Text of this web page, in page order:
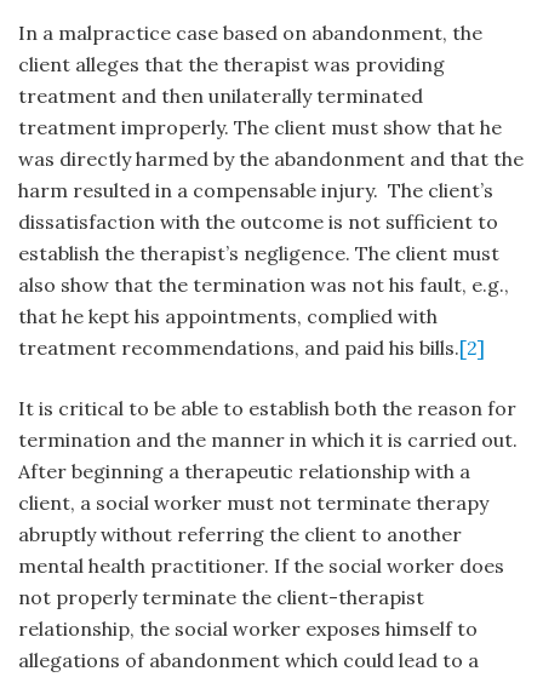
In a malpractice case based on abandonment, the
client alleges that the therapist was providing
treatment and then unilaterally terminated
treatment improperly. The client must show that he
was directly harmed by the abandonment and that the
harm resulted in a compensable injury. The client’s
dissatisfaction with the outcome is not sufficient to
establish the therapist’s negligence. The client must
also show that the termination was not his fault, e.g.,
that he kept his appointments, complied with
treatment recommendations, and paid his bills.[2]
It is critical to be able to establish both the reason for
termination and the manner in which it is carried out.
After beginning a therapeutic relationship with a
client, a social worker must not terminate therapy
abruptly without referring the client to another
mental health practitioner. If the social worker does
not properly terminate the client-therapist
relationship, the social worker exposes himself to
allegations of abandonment which could lead to a